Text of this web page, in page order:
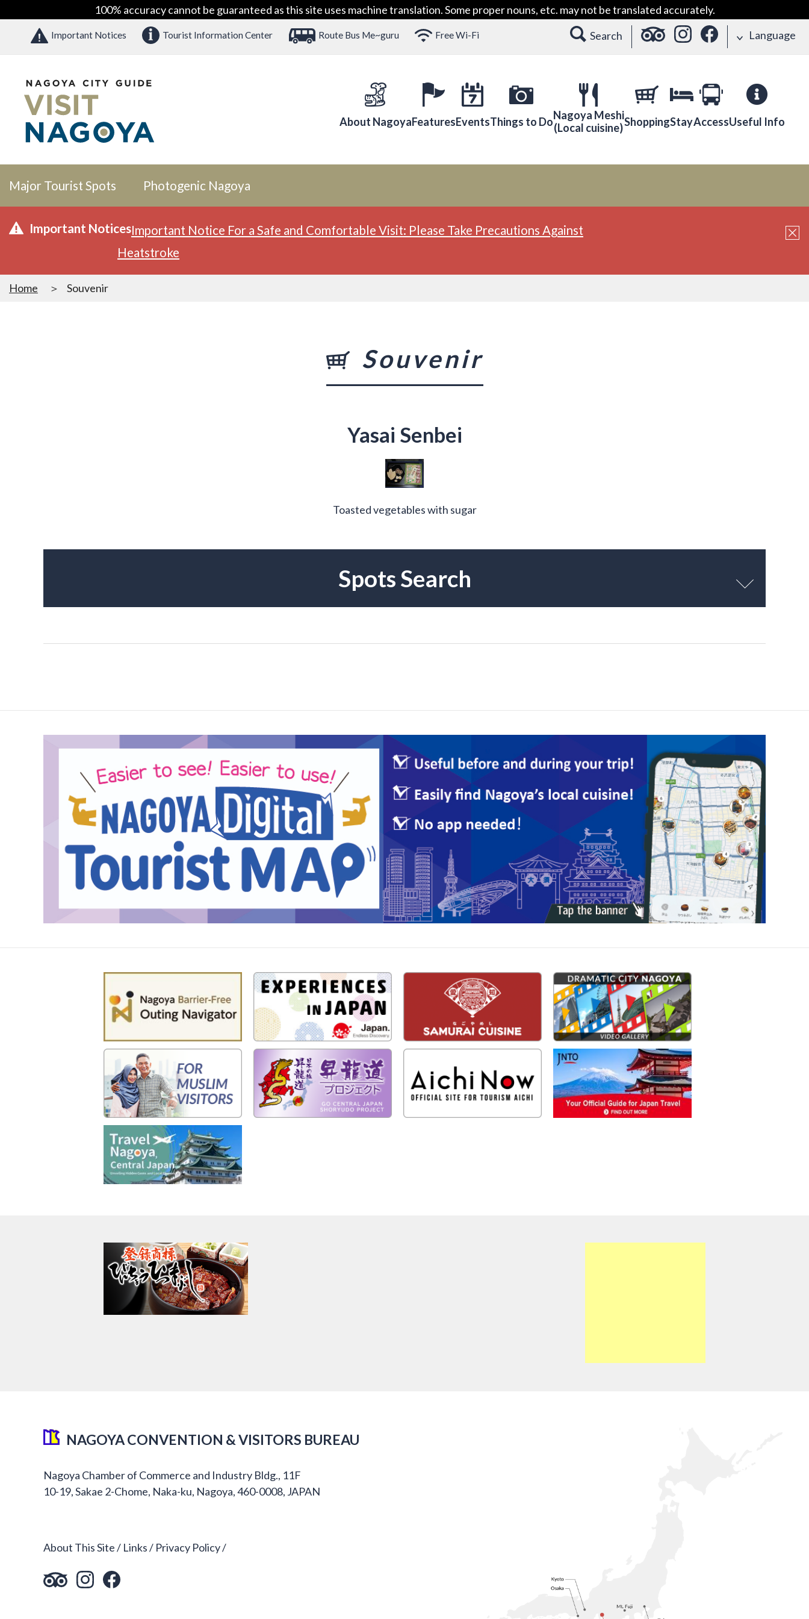
100% accuracy cannot be guaranteed as this site uses machine translation. Some proper nouns, etc. may not be translated accurately.
Important Notices Tourist Information Center Route Bus Me~guru Free Wi-Fi Search Language
About NagoyaFeaturesEventsThings to DoNagoya Meshi
(Local cuisine)ShoppingStayAccessUseful Info
Major Tourist Spots Photogenic Nagoya
Important NoticesImportant Notice For a Safe and Comfortable Visit: Please Take Precautions Against
Heatstroke
Home Souvenir
Souvenir
Yasai Senbei
Toasted vegetables with sugar
Spots Search
NAGOYA CONVENTION & VISITORS BUREAU
Nagoya Chamber of Commerce and Industry Bldg., 11F
10-19, Sakae 2-Chome, Naka-ku, Nagoya, 460-0008, JAPAN
About This Site Links Privacy Policy